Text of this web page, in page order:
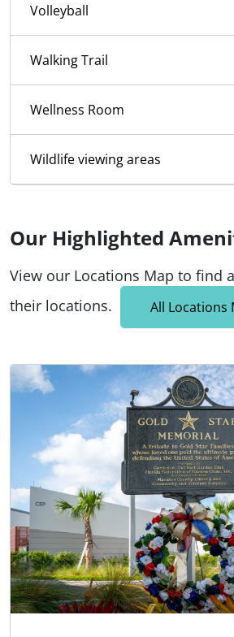
Volleyball
Walking Trail
Wellness Room
Wildlife viewing areas
Our Highlighted
View our Locations Map to find
their locations.
All Locations